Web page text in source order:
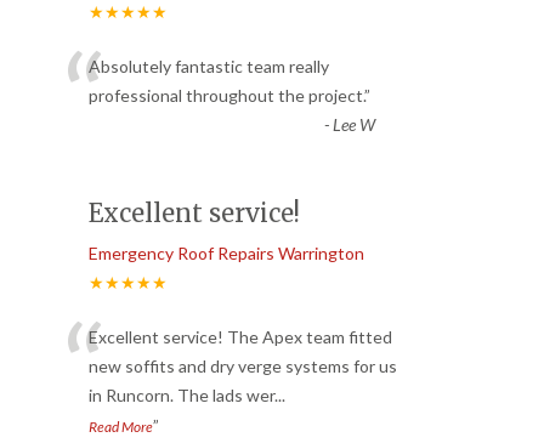
★★★★★
“Absolutely fantastic team really
professional throughout the project.”
-Lee W
Excellent service!
Emergency Roof Repairs Warrington
★★★★★
“Excellent service! The Apex team fitted
new soffits and dry verge systems for us
in Runcorn. The lads wer...
Read More”